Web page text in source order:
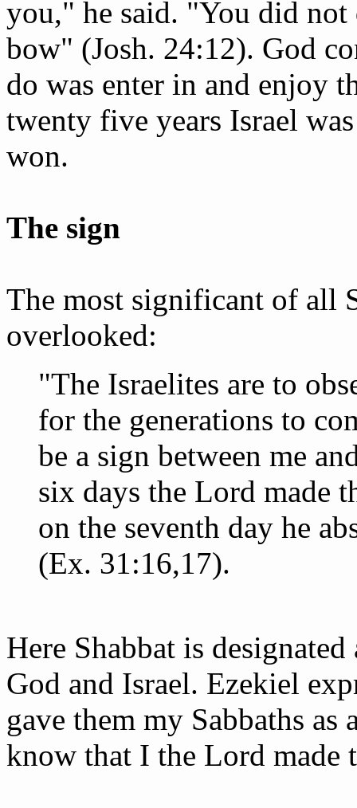
you," he said. "You did
bow" (Josh. 24:12). God
do was enter in and enjoy
twenty five years Israel
won.
The sign
The most significant of all
overlooked:
"The Israelites are to
for the generations to
be a sign between me
six days the Lord made
on the seventh day he
(Ex. 31:16,17).
Here Shabbat is
God and Israel. Ezekiel
gave them my Sabbaths
know that I the Lord